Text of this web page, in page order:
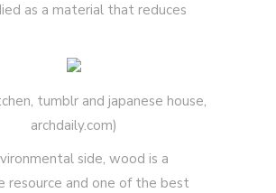
as a material that reduces
tumblr and japanese house,
archdaily.com)
side, wood is a
resource and one of the best